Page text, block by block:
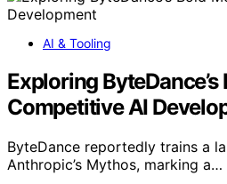
AI & Tooling
Exploring
Competitive AI
ByteDance reportedly trains a
Anthropic’s Mythos, marking a…